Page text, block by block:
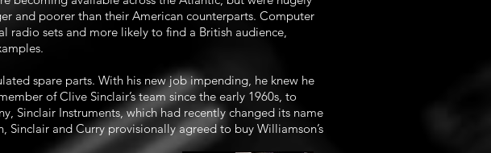
and poorer than their American counterparts. Computer
radio sets and more likely to find a British audience,
spare parts. With his new job impending, he knew he
of Clive Sinclair’s team since the early 1960s, to
Sinclair Instruments, which had recently changed its name
and Curry provisionally agreed to buy Williamson’s